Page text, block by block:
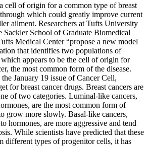
cell of origin for a common type of breast
which could greatly improve current
ailment. Researchers at Tufts University
Sackler School of Graduate Biomedical
Medical Center “propose a new model
that identifies two populations of
appears to be the cell of origin for
the most common form of the disease.
January 19 issue of Cancer Cell,
for breast cancer drugs. Breast cancers are
of two categories. Luminal-like cancers,
are the most common form of
grow more slowly. Basal-like cancers,
hormones, are more aggressive and tend
While scientists have predicted that these
different types of progenitor cells, it has